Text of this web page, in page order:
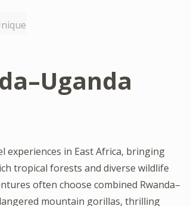
experiences in East Africa, bringing
tropical forests and diverse wildlife
often choose combined Rwanda–
mountain gorillas, thrilling